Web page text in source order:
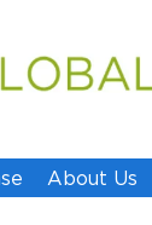
About Us